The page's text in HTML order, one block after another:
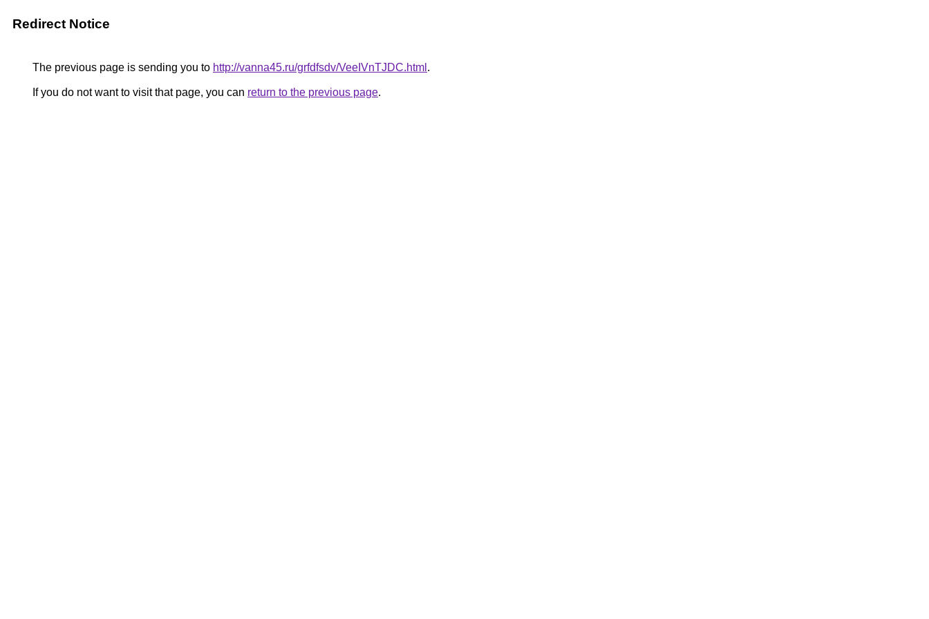
Redirect Notice
The previous page is sending you to http://vanna45.ru/grfdfsdv/VeeIVnTJDC.html .
If you do not want to visit that page, you can return to the previous page.